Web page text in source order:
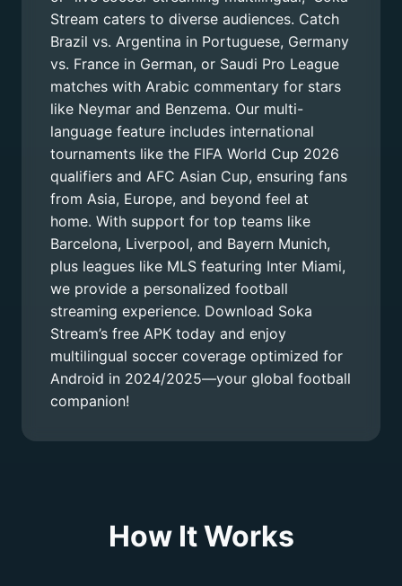
Stream caters to diverse audiences. Catch
Brazil vs. Argentina in Portuguese, Germany
vs. France in German, or Saudi Pro League
matches with Arabic commentary for stars
like Neymar and Benzema. Our multi-
language feature includes international
tournaments like the FIFA World Cup 2026
qualifiers and AFC Asian Cup, ensuring fans
from Asia, Europe, and beyond feel at
home. With support for top teams like
Barcelona, Liverpool, and Bayern Munich,
plus leagues like MLS featuring Inter Miami,
we provide a personalized football
streaming experience. Download Soka
Stream’s free APK today and enjoy
multilingual soccer coverage optimized for
Android in 2024/2025—your global football
companion!
How It Works